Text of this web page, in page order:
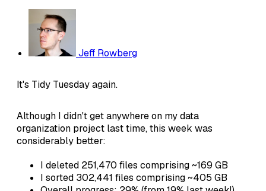
Jeff Rowberg
It's Tidy Tuesday again.
Although I didn't get anywhere on my data
organization project last time, this week was
considerably better:
I deleted 251,470 files comprising ~169 GB
I sorted 302,441 files comprising ~405 GB